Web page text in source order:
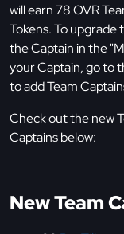
will earn 78 OVR
Tokens. To upgrade
the Captain in the
your Captain, go to
to add Team
Check out the new
Captains below:
New Team